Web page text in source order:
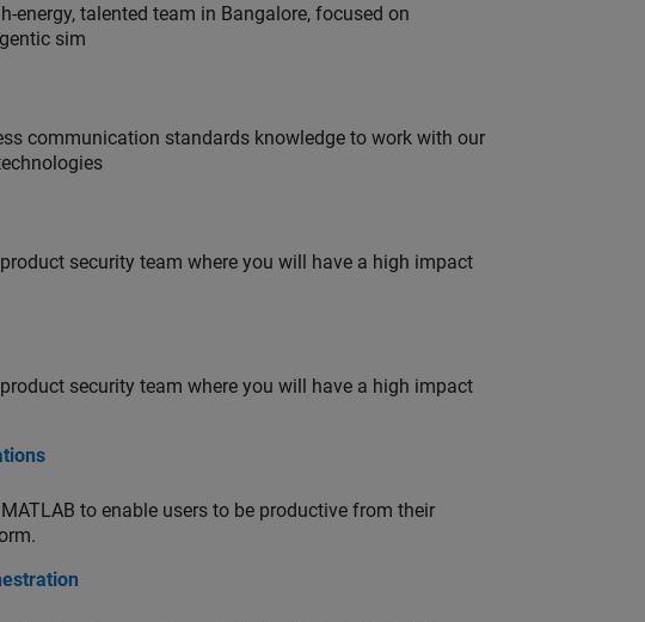
energy, talented team in Bangalore, focused on
sim
communication standards knowledge to work with our
security team where you will have a high impact
security team where you will have a high impact
to enable users to be productive from their